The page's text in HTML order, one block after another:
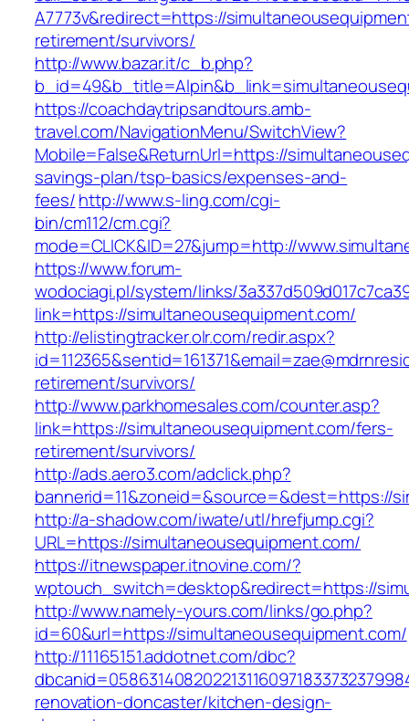
A7773v&redirect=https://
retirement/survivors/
http://www.bazar.it/c_b.php?
https://coachdaytripsandtours.amb-
travel.com/NavigationMenu/SwitchView?
Mobile=False&ReturnUrl=https://
savings-plan/tsp-basics/expenses-and-
fees/http://www.s-ling.com/cgi-
bin/cm112/cm.cgi?
mode=CLICK&ID=27&jump=http://
https://www.forum-
wodociagi.pl/system/links/
link=https://simultaneousequipment.com/
http://elistingtracker.olr.com/redir.aspx?
retirement/survivors/
http://www.parkhomesales.com/counter.asp?
link=https://simultaneousequipment.com/fers-
retirement/survivors/
http://ads.aero3.com/adclick.php?
bannerid=11&zoneid=&source=&dest=https://
http://a-shadow.com/iwate/utl/hrefjump.cgi?
URL=https://simultaneousequipment.com/
https://itnewspaper.itnovine.com/?
wptouch_switch=desktop&redirect=https://
http://www.namely-yours.com/links/go.php?
id=60&url=https://simultaneousequipment.com/
http://11165151.addotnet.com/dbc?
renovation-doncaster/kitchen-design-